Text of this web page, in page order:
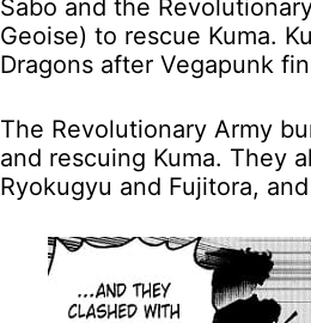
Sabo and the
Geoise) to rescue Kuma.
Dragons after Vegapunk
The Revolutionary Army
and rescuing Kuma. They
Ryokugyu and Fujitora,